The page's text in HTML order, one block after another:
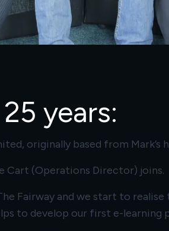
years:
originally based from Mark’s
Cart (Operations Director) joins.
Fairway and we start to
to develop our first e-